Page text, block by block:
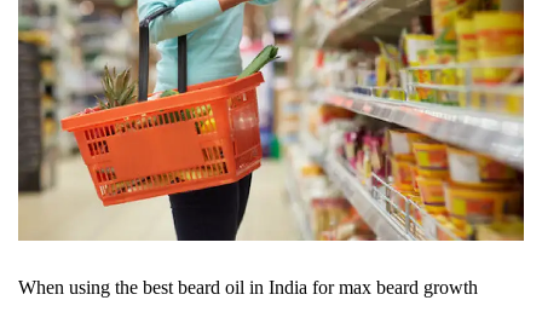
When using the best beard oil in India for max beard growth